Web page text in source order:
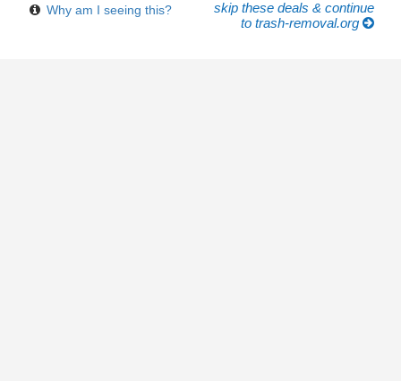
Why am I seeing this?
skip these deals & continue
to trash-removal.org